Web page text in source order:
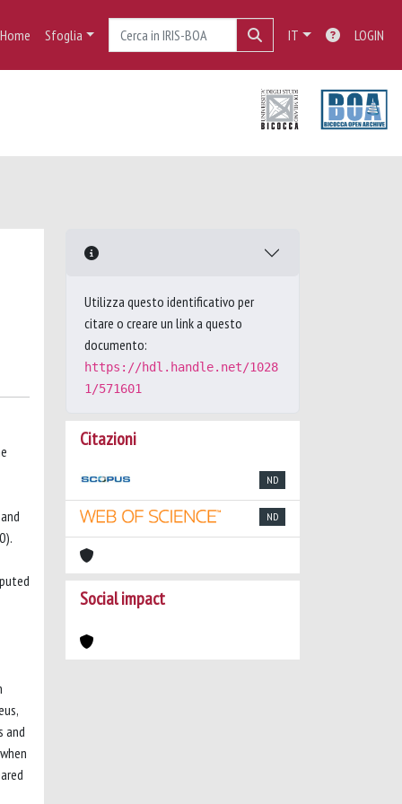
Home Sfoglia IT LOGIN
and
Utilizza questo identificativo per
citare o creare un link a questo
documento:
https://hdl.handle.net/1028
1/571601
Citazioni
ND
ND
Social impact